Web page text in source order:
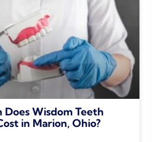
Does Wisdom Teeth
in Marion, Ohio?